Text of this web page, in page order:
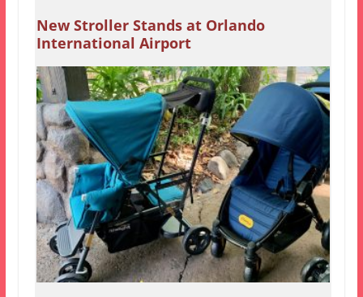
New Stroller Stands at Orlando
International Airport